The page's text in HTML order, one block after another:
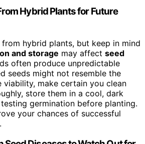
Hybrid Plants for Future
from hybrid plants, but keep in mind
and storage may affect seed
often produce unpredictable
seeds might not resemble the
viability, make certain you clean
store them in a cool, dark
germination before planting.
your chances of successful